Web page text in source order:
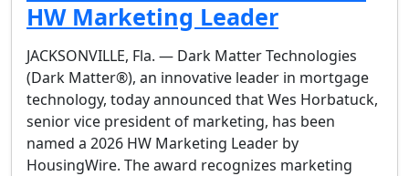
HW Marketing Leader
JACKSONVILLE, Fla. — Dark Matter Technologies
(Dark Matter®), an innovative leader in mortgage
technology, today announced that Wes Horbatuck,
senior vice president of marketing, has been
named a 2026 HW Marketing Leader by
HousingWire. The award recognizes marketing